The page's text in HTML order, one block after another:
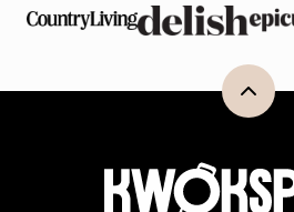
Back
Kwokspots